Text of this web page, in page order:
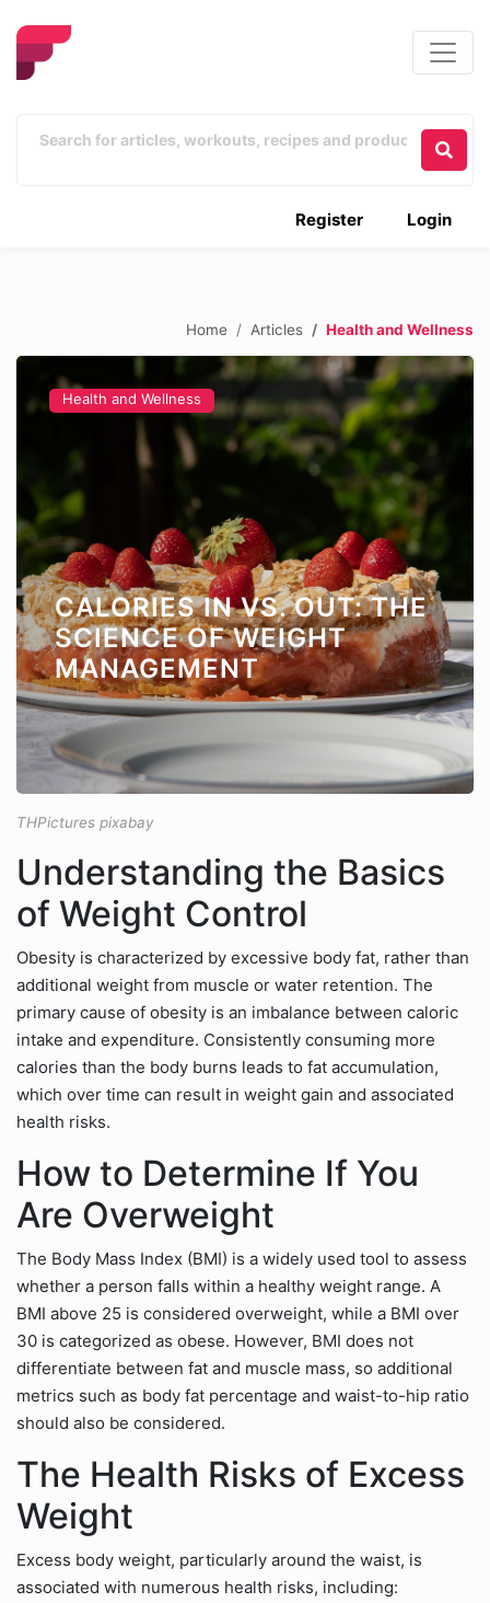
Login
Register
Home Articles Health and Wellness
Health and Wellness
CALORIES IN VS. OUT: THE
SCIENCE OF WEIGHT
MANAGEMENT
THPictures pixabay
Understanding the Basics
of Weight Control
Obesity is characterized by excessive body fat, rather than
additional weight from muscle or water retention. The
primary cause of obesity is an imbalance between caloric
intake and expenditure. Consistently consuming more
calories than the body burns leads to fat accumulation,
which over time can result in weight gain and associated
health risks.
How to Determine If You
Are Overweight
The Body Mass Index (BMI) is a widely used tool to assess
whether a person falls within a healthy weight range. A
BMI above 25 is considered overweight, while a BMI over
30 is categorized as obese. However, BMI does not
differentiate between fat and muscle mass, so additional
metrics such as body fat percentage and waist-to-hip ratio
should also be considered.
The Health Risks of Excess
Weight
Excess body weight, particularly around the waist, is
associated with numerous health risks, including: